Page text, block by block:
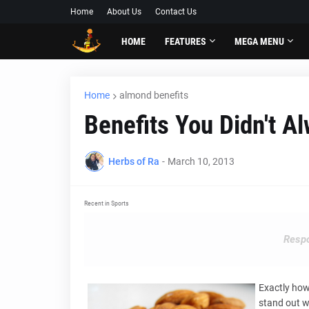
Home About Us Contact Us
HOME FEATURES MEGA MENU
Home almond benefits
Benefits You Didn't
Herbs of Ra - March 10, 2013
Recent in Sports
Exactly
stand out